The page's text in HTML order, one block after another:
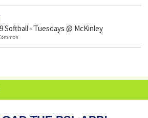
Softball - Tuesdays @ McKinley